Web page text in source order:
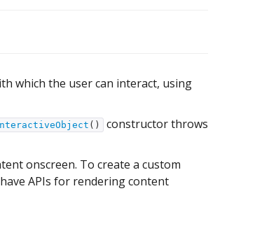
which the user can interact, using
() constructor throws
onscreen. To create a custom
APIs for rendering content